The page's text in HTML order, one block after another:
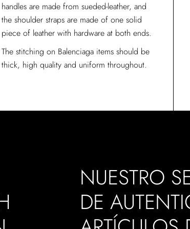
handles are made from sueded-leather, and
the shoulder straps are made of one solid
piece of leather with hardware at both ends.
The stitching on Balenciaga items should be
thick, high quality and uniform throughout.
NUESTRO
DE